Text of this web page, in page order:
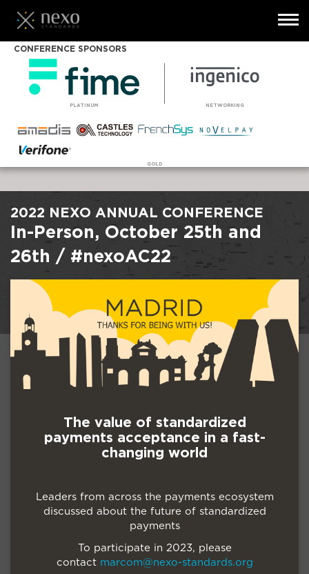
Skip
content
CONFERENCE SPONSORS
PLATINUM NETWORKING
GOLD
2022 NEXO ANNUAL CONFERENCE
In-Person, October 25th and
26th / #nexoAC22
The value of standardized
payments acceptance in a fast-
changing world
Leaders from across the payments ecosystem
discussed about the future of standardized
payments
To participate in 2023, please
contact marcom@nexo-standards.org